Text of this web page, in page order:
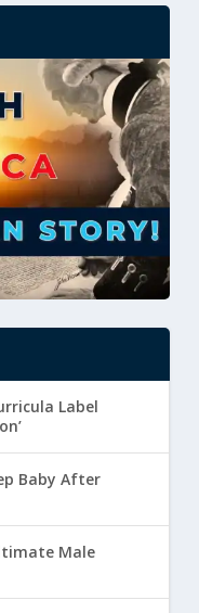
Label
Baby After
Male